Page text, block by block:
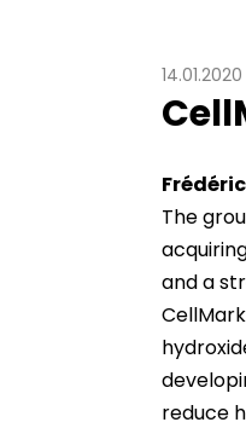
14.01.2020
The
and a
reduce